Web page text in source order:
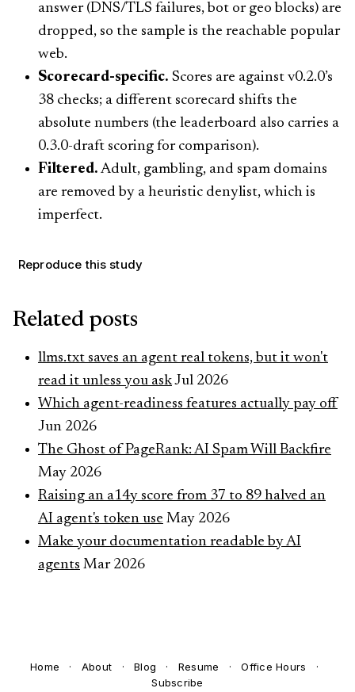
answer (DNS/TLS failures, bot or geo blocks) are
dropped, so the sample is the reachable popular
web.
Scorecard-specific. Scores are against v0.2.0’s
38 checks; a different scorecard shifts the
absolute numbers (the leaderboard also carries a
0.3.0-draft scoring for comparison).
Filtered. Adult, gambling, and spam domains
are removed by a heuristic denylist, which is
imperfect.
Reproduce this study
Related posts
llms.txt saves an agent real tokens, but it won't
read it unless you askJul 2026
Which agent-readiness features actually pay off
Jun 2026
The Ghost of PageRank: AI Spam Will Backfire
May 2026
Raising an a14y score from 37 to 89 halved an
AI agent's token use May 2026
Make your documentation readable by AI
agents Mar 2026
Home · About · Blog · Resume · Office Hours
·
Subscribe